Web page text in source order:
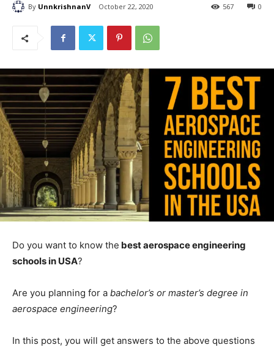
By UnnkrishnanV October 22, 2020 0
567
Do you want to know the best aerospace engineering
schools in USA?
Are you planning for a bachelor’s or master’s degree in
aerospace engineering?
In this post, you will get answers to the above questions